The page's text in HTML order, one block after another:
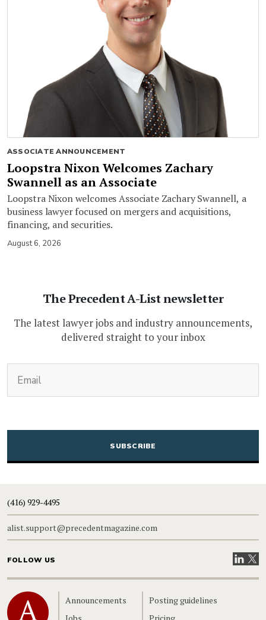
ASSOCIATE ANNOUNCEMENT
Loopstra Nixon Welcomes Zachary
Swannell as an Associate
Loopstra Nixon welcomes Associate Zachary Swannell, a
business lawyer focused on mergers and acquisitions,
financing, and securities.
August 6, 2026
The Precedent A-List newsletter
The latest lawyer jobs and industry announcements,
delivered straight to your inbox
CAPTCHA
(416) 929-4495
alist.support@precedentmagazine.com
FOLLOW US VisitVisit
Home
Announcements
Posting guidelines